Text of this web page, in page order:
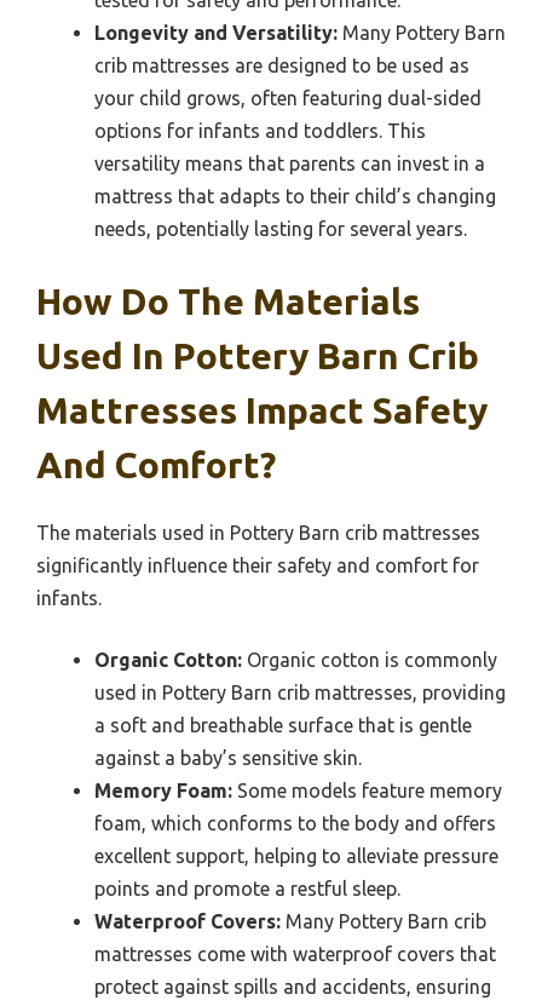
Longevity and Versatility: Many Pottery Barn
crib mattresses are designed to be used as
your child grows, often featuring dual-sided
options for infants and toddlers. This
versatility means that parents can invest in a
mattress that adapts to their child’s changing
needs, potentially lasting for several years.
How Do The Materials
Used In Pottery Barn Crib
Mattresses Impact Safety
And Comfort?
The materials used in Pottery Barn crib mattresses
significantly influence their safety and comfort for
infants.
Organic Cotton: Organic cotton is commonly
used in Pottery Barn crib mattresses, providing
a soft and breathable surface that is gentle
against a baby’s sensitive skin.
Memory Foam: Some models feature memory
foam, which conforms to the body and offers
excellent support, helping to alleviate pressure
points and promote a restful sleep.
Waterproof Covers: Many Pottery Barn crib
mattresses come with waterproof covers that
protect against spills and accidents, ensuring